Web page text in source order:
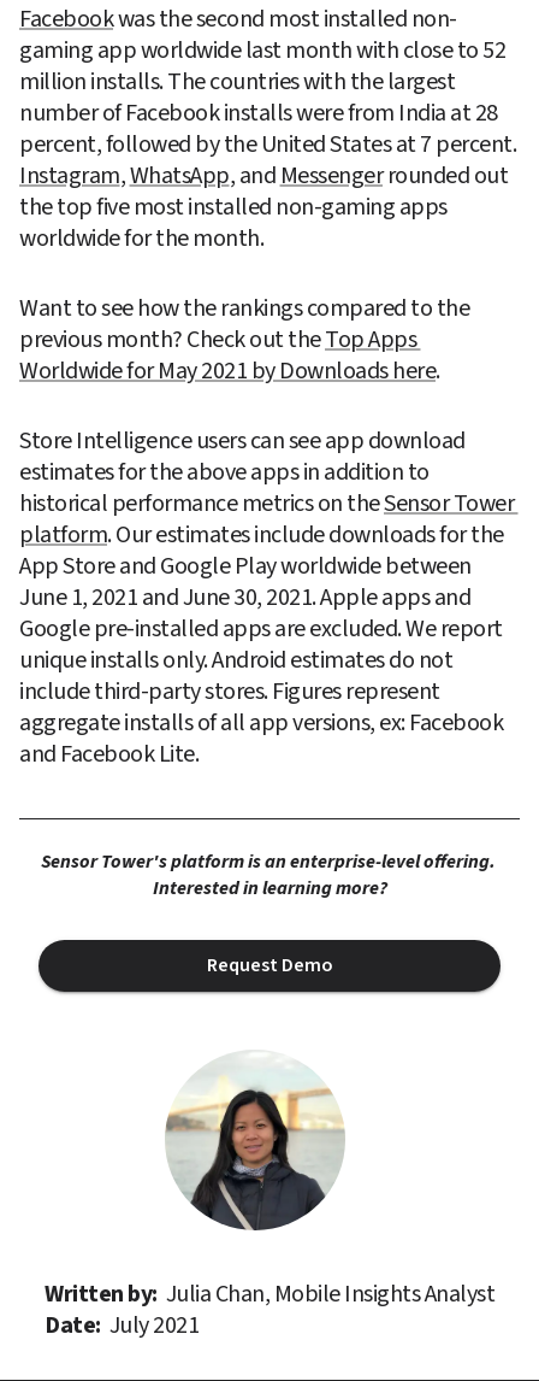
Facebook was the second most installed non-
gaming app worldwide last month with close to 52
million installs. The countries with the largest
number of Facebook installs were from India at 28
percent, followed by the United States at 7 percent.
Instagram, WhatsApp, and Messenger rounded out
the top five most installed non-gaming apps
worldwide for the month.
Want to see how the rankings compared to the
previous month? Check out the Top Apps
Worldwide for May 2021 by Downloads here.
Store Intelligence users can see app download
estimates for the above apps in addition to
historical performance metrics on the Sensor Tower
platform. Our estimates include downloads for the
App Store and Google Play worldwide between
June 1, 2021 and June 30, 2021. Apple apps and
Google pre-installed apps are excluded. We report
unique installs only. Android estimates do not
include third-party stores. Figures represent
aggregate installs of all app versions, ex: Facebook
and Facebook Lite.
Sensor Tower's platform is an enterprise-level offering.
Interested in learning more?
Request Demo
Written by: Julia Chan, Mobile Insights Analyst
Date: July 2021